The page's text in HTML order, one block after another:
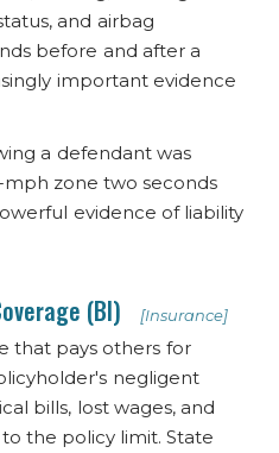
and airbag
before and after a
important evidence
a defendant was
zone two seconds
evidence of liability
(BI) [Insurance]
that pays others for
negligent
bills, lost wages, and
the policy limit. State